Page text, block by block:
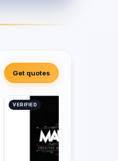
Get quotes
VERIFIED